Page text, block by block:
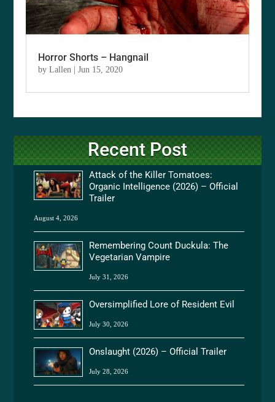
Horror Shorts – Hangnail
byLallen |Jun 15, 2020
Recent Post
Attack of the Killer Tomatoes:
Organic Intelligence (2026) – Official
Trailer
August 4, 2026
Remembering Count Duckula: The
Vegetarian Vampire
July 31, 2026
Oversimplified Lore of Resident Evil
July 30, 2026
Onslaught (2026) – Official Trailer
July 28, 2026